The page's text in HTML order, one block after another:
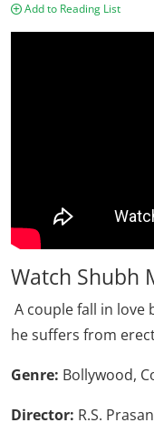
Add to Reading List
Watch Shubh
A couple fall in
he suffers from
Genre: Bollywood,
Director: R.S.